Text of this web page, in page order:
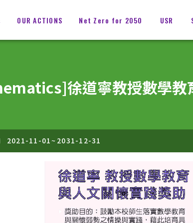
OUR ACTIONS Net Zero for 2050 USR
徐道寧教授數學教
2021-11-01~ 2031-12-31